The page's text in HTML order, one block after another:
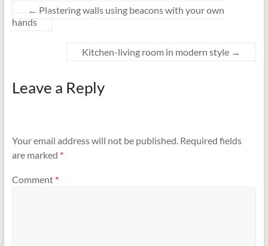
← Plastering walls using beacons with your own
hands
Kitchen-living room in modern style →
Leave a Reply
Your email address will not be published. Required fields
are marked *
Comment *